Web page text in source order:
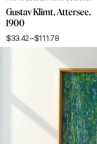
Gustav Klimt, Attersee,
1900
$33.42–$111.78
Price